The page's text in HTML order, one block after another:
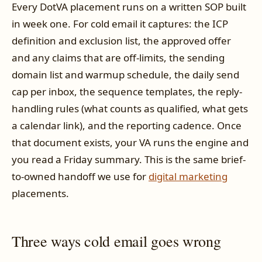
Every DotVA placement runs on a written SOP built
in week one. For cold email it captures: the ICP
definition and exclusion list, the approved offer
and any claims that are off-limits, the sending
domain list and warmup schedule, the daily send
cap per inbox, the sequence templates, the reply-
handling rules (what counts as qualified, what gets
a calendar link), and the reporting cadence. Once
that document exists, your VA runs the engine and
you read a Friday summary. This is the same brief-
to-owned handoff we use for digital marketing
placements.
Three ways cold email goes wrong